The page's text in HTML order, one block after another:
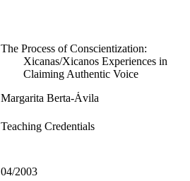
The Process of Conscientization:
Xicanas/Xicanos Experiences in
Claiming Authentic Voice
Margarita Berta-Ávila
Teaching Credentials
04/2003